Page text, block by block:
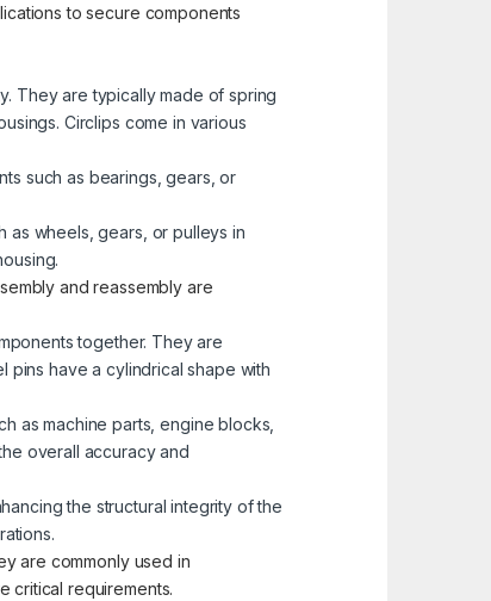
to secure components
They are typically made of spring
Circlips come in various
such as bearings, gears, or
as wheels, gears, or pulleys in
and reassembly are
together. They are
pins have a cylindrical shape with
as machine parts, engine blocks,
overall accuracy and
the structural integrity of the
are commonly used in
critical requirements.